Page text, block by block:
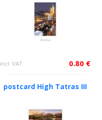
incl. VAT 0.80 €
postcard High Tatras III